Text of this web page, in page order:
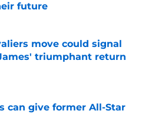
future
on Invalid Date
move could signal
triumphant return
on Invalid Date
can give former All-Star